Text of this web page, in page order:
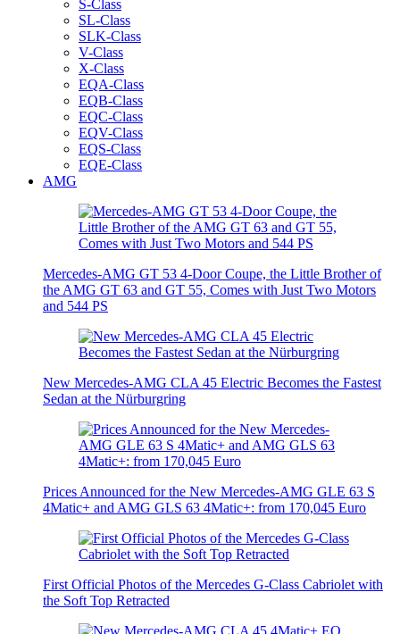
S-Class
SL-Class
SLK-Class
V-Class
X-Class
EQA-Class
EQB-Class
EQC-Class
EQV-Class
EQS-Class
EQE-Class
AMG
Mercedes-AMG GT 53 4-Door Coupe, the Little Brother of
the AMG GT 63 and GT 55, Comes with Just Two Motors
and 544 PS
New Mercedes-AMG CLA 45 Electric Becomes the Fastest
Sedan at the Nürburgring
Prices Announced for the New Mercedes-AMG GLE 63 S
4Matic+ and AMG GLS 63 4Matic+: from 170,045 Euro
First Official Photos of the Mercedes G-Class Cabriolet with
the Soft Top Retracted